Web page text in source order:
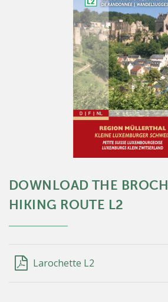
DOWNLOAD THE
HIKING ROUTE L2
Larochette L2